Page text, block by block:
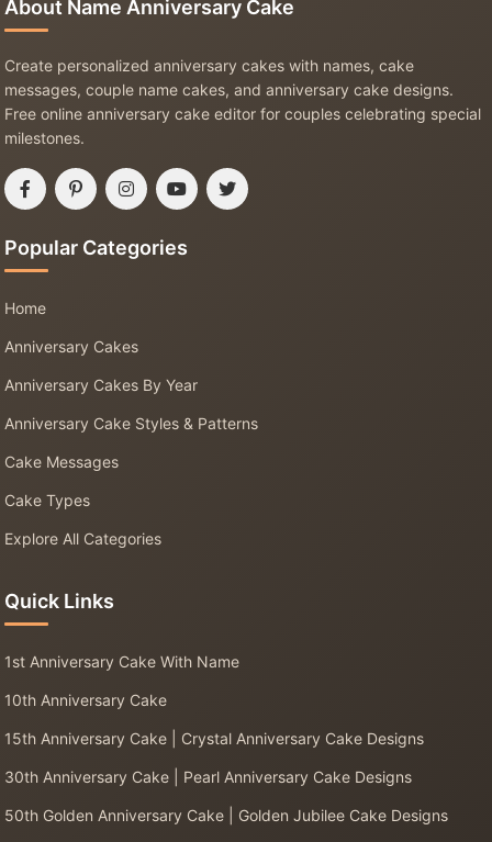
About Name Anniversary Cake
Create personalized anniversary cakes with names, cake
messages, couple name cakes, and anniversary cake designs.
Free online anniversary cake editor for couples celebrating special
milestones.
Popular Categories
Home
Anniversary Cakes
Anniversary Cakes By Year
Anniversary Cake Styles & Patterns
Cake Messages
Cake Types
Explore All Categories
Quick Links
1st Anniversary Cake With Name
10th Anniversary Cake
15th Anniversary Cake | Crystal Anniversary Cake Designs
30th Anniversary Cake | Pearl Anniversary Cake Designs
50th Golden Anniversary Cake | Golden Jubilee Cake Designs